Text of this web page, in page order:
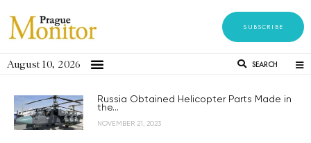
SUBSCRIBE
August 10, 2026 SEARCH
Russia Obtained Helicopter Parts Made in
the...
NOVEMBER 21, 2023